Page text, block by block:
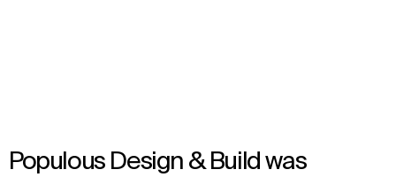
Populous Design & Build was